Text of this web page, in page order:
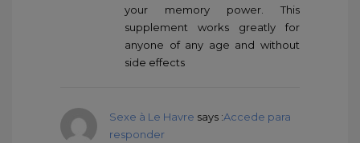
your memory power. This
supplement works greatly for
anyone of any age and without
side effects
Sexe à Le Havre says :Accede para
responder